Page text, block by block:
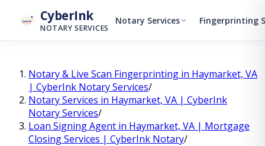
Skip to main content
CyberInk
NOTARY SERVICES
Notary Services Fingerprinting
Notary & Live Scan Fingerprinting in Haymarket, VA
| CyberInk Notary Services/
Notary Services in Haymarket, VA | CyberInk
Notary Services/
Loan Signing Agent in Haymarket, VA | Mortgage
Closing Services | CyberInk Notary/